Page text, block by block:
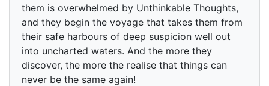
them is overwhelmed by Unthinkable Thoughts,
and they begin the voyage that takes them from
their safe harbours of deep suspicion well out
into uncharted waters. And the more they
discover, the more the realise that things can
never be the same again!